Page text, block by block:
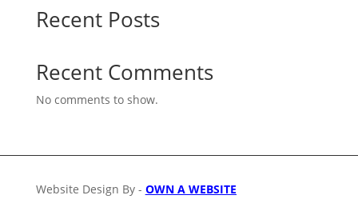
Recent Posts
Recent Comments
No comments to show.
Website Design By - OWN A WEBSITE